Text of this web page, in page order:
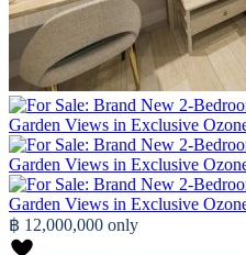
฿ 12,000,000 only